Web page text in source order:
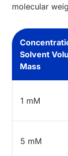
molecular
Solvent
Mass
1 mM
5 mM